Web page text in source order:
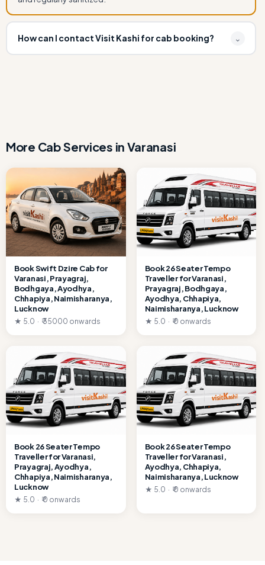
How can I contact Visit Kashi for cab booking? ⌄
More Cab Services in Varanasi
Book Swift Dzire Cab for
Varanasi, Prayagraj,
Bodhgaya, Ayodhya,
Chhapiya, Naimisharanya,
Lucknow
★ 5.0 · ₹ 35000 onwards
Book 26 Seater Tempo
Traveller for Varanasi,
Prayagraj, Bodhgaya,
Ayodhya, Chhapiya,
Naimisharanya, Lucknow
★ 5.0 · ₹ 0 onwards
Book 26 Seater Tempo
Traveller for Varanasi,
Prayagraj, Ayodhya,
Chhapiya, Naimisharanya,
Lucknow
★ 5.0 · ₹ 0 onwards
Book 26 Seater Tempo
Traveller for Varanasi,
Ayodhya, Chhapiya,
Naimisharanya, Lucknow
★ 5.0 · ₹ 0 onwards